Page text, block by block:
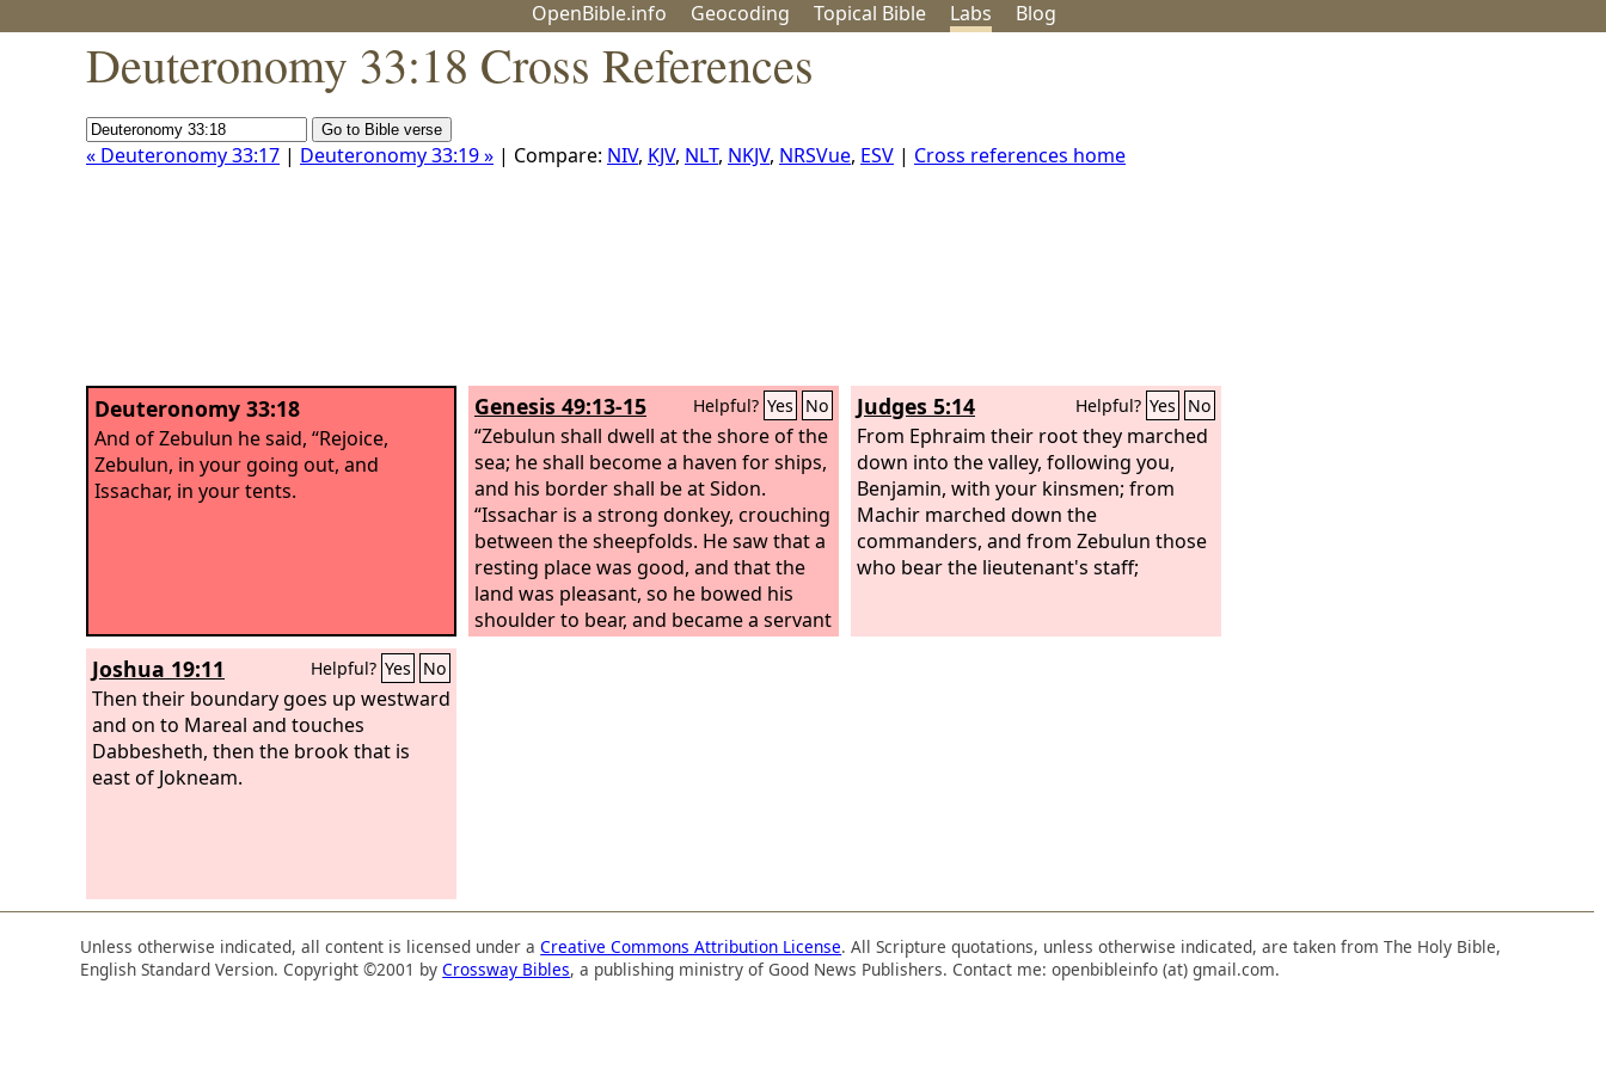
OpenBible.info Geocoding Topical Bible Labs Blog
Deuteronomy 33:18 Cross References
« Deuteronomy 33:17 | Deuteronomy 33:19 » | Compare: NIV, KJV, NLT, NKJV, NRSVue, ESV | Cross references home
Deuteronomy 33:18
And of Zebulun he said, “Rejoice,
Zebulun, in your going out, and
Issachar, in your tents.
Genesis 49:13-15 Helpful? Yes No
“Zebulun shall dwell at the shore of the
sea; he shall become a haven for ships,
and his border shall be at Sidon.
“Issachar is a strong donkey, crouching
between the sheepfolds. He saw that a
resting place was good, and that the
land was pleasant, so he bowed his
shoulder to bear, and became a servant
at forced labor.
Judges 5:14 Helpful? Yes No
From Ephraim their root they marched
down into the valley, following you,
Benjamin, with your kinsmen; from
Machir marched down the
commanders, and from Zebulun those
who bear the lieutenant's staff;
Joshua 19:11 Helpful? Yes No
Then their boundary goes up westward
and on to Mareal and touches
Dabbesheth, then the brook that is
east of Jokneam.
Unless otherwise indicated, all content is licensed under aCreative Commons Attribution License. All Scripture quotations, unless otherwise indicated, are taken from The Holy Bible,
English Standard Version. Copyright ©2001 byCrossway Bibles, a publishing ministry of Good News Publishers. Contact me: openbibleinfo (at) gmail.com.